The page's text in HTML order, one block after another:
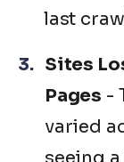
last
Sites
Pages -
varied